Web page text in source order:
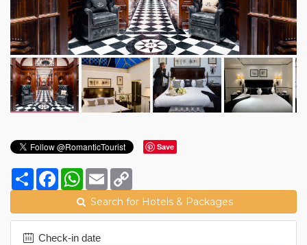
Save
Share FacebookWhatsApp
Email
Search for Hotels & Packages
Check-in date